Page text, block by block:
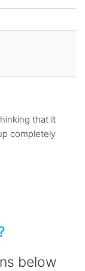
that it
completely
below